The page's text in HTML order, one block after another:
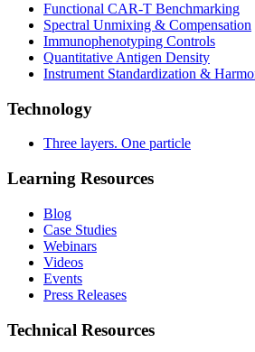
Functional CAR‑T Benchmarking
Spectral Unmixing & Compensation
Immunophenotyping Controls
Quantitative Antigen Density
Instrument Standardization &
Technology
Three layers. One particle
Learning Resources
Blog
Case Studies
Webinars
Videos
Events
Press Releases
Technical Resources